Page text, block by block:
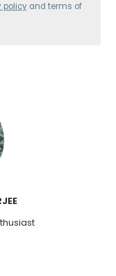
policyand terms of